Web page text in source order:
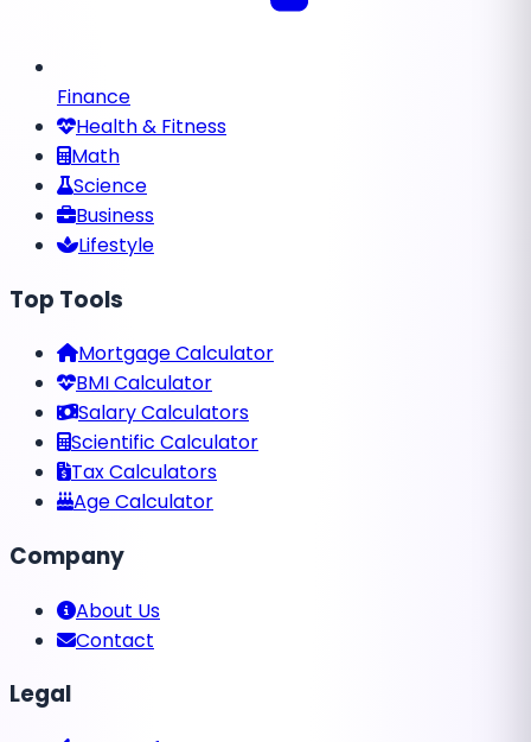
Finance
Health & Fitness
Math
Science
Business
Lifestyle
Top Tools
Mortgage Calculator
BMI Calculator
Salary Calculators
Scientific Calculator
Tax Calculators
Age Calculator
Company
About Us
Contact
Legal